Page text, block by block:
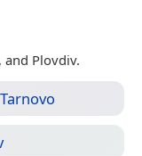
and Plovdiv.